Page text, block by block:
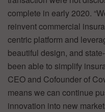
complete in early 2020.
reinvent commercial
centric platform and
beautiful design, and
been able to simplify
CEO and Cofounder of
means we can continue
innovation into new